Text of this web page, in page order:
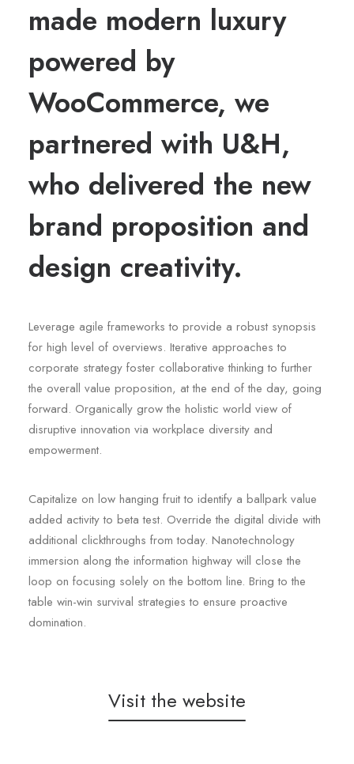
made modern luxury
powered by
WooCommerce, we
partnered with U&H,
who delivered the new
brand proposition and
design creativity.
Leverage agile frameworks to provide a robust synopsis
for high level of overviews. Iterative approaches to
corporate strategy foster collaborative thinking to further
the overall value proposition, at the end of the day, going
forward. Organically grow the holistic world view of
disruptive innovation via workplace diversity and
empowerment.
Capitalize on low hanging fruit to identify a ballpark value
added activity to beta test. Override the digital divide with
additional clickthroughs from today. Nanotechnology
immersion along the information highway will close the
loop on focusing solely on the bottom line. Bring to the
table win-win survival strategies to ensure proactive
domination.
Visit the website